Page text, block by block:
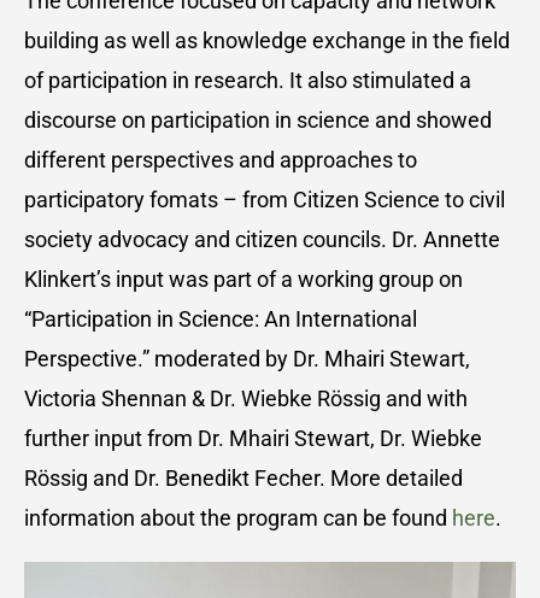
building as well as knowledge exchange in the field
of participation in research. It also stimulated a
discourse on participation in science and showed
different perspectives and approaches to
participatory fomats – from Citizen Science to civil
society advocacy and citizen councils. Dr. Annette
Klinkert’s input was part of a working group on
“Participation in Science: An International
Perspective.” moderated by Dr. Mhairi Stewart,
Victoria Shennan & Dr. Wiebke Rössig and with
further input from Dr. Mhairi Stewart, Dr. Wiebke
Rössig and Dr. Benedikt Fecher. More detailed
information about the program can be found here.